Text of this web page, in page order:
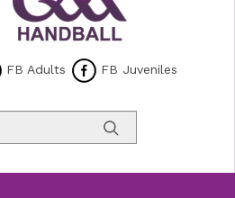
FB Adults FB Juveniles